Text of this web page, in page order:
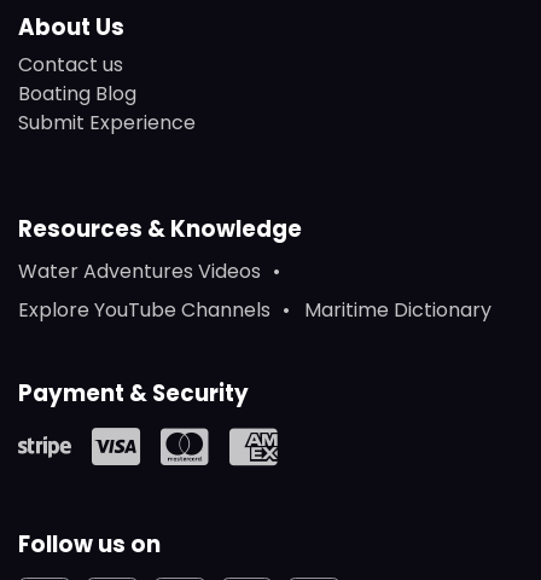
About Us
Contact us
Boating Blog
Submit Experience
Resources & Knowledge
Water Adventures Videos
Explore YouTube Channels
Maritime Dictionary
Payment & Security
Follow us on